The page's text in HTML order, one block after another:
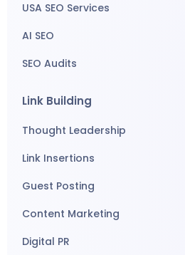
USA SEO Services
AI SEO
SEO Audits
Link Building
Thought Leadership
Link Insertions
Guest Posting
Content Marketing
Digital PR